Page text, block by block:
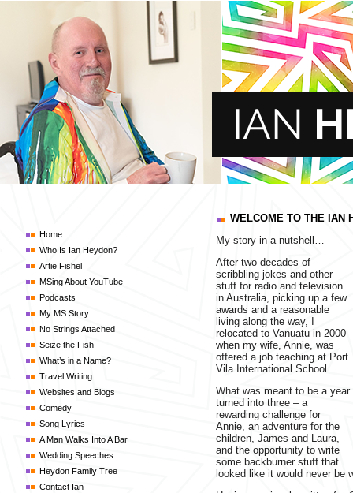
Home
Who Is Ian Heydon?
Artie Fishel
MSing About YouTube
Podcasts
My MS Story
No Strings Attached
Seize the Fish
What’s in a Name?
Travel Writing
Websites and Blogs
Comedy
Song Lyrics
A Man Walks Into A Bar
Wedding Speeches
Heydon Family Tree
Contact Ian
WELCOME TO THE IAN
My story in a nutshell…
After two decades of
scribbling jokes and other
stuff for radio and television
in Australia, picking up a few
awards and a reasonable
living along the way, I
relocated to Vanuatu in 2000
when my wife, Annie, was
offered a job teaching at Port
Vila International School.
What was meant to be a year
turned into three – a
rewarding challenge for
Annie, an adventure for the
children, James and Laura,
and the opportunity to write
some backburner stuff that
looked like it would never be